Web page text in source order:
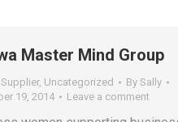
Master Mind Group
, Uncategorized By Sally
19, 2014
Leave a comment